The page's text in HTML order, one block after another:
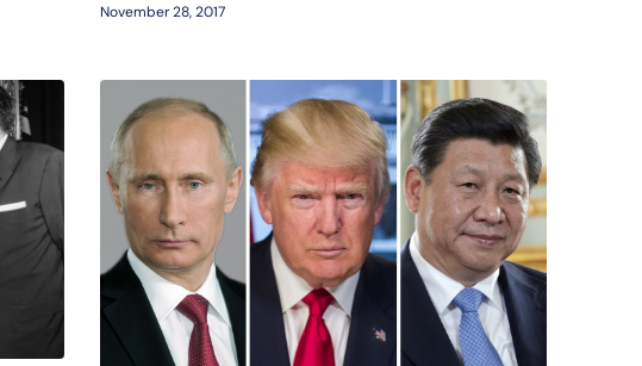
November 28, 2017